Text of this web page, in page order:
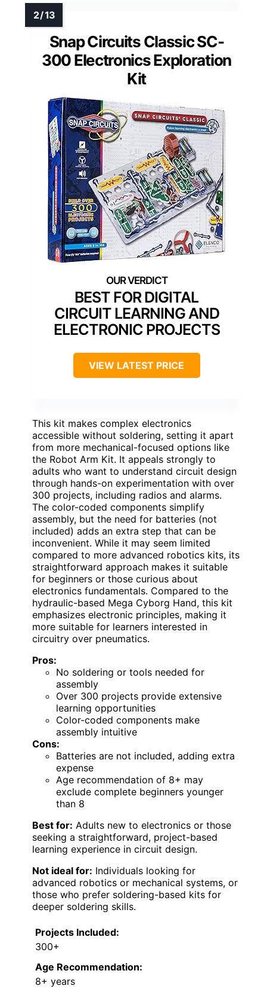
Snap Circuits Classic SC-
300 Electronics Exploration
Kit
BEST FOR DIGITAL
CIRCUIT LEARNING AND
ELECTRONIC PROJECTS
VIEW LATEST PRICE
This kit makes complex electronics
accessible without soldering, setting it apart
from more mechanical-focused options like
the Robot Arm Kit. It appeals strongly to
adults who want to understand circuit design
through hands-on experimentation with over
300 projects, including radios and alarms.
The color-coded components simplify
assembly, but the need for batteries (not
included) adds an extra step that can be
inconvenient. While it may seem limited
compared to more advanced robotics kits, its
straightforward approach makes it suitable
for beginners or those curious about
electronics fundamentals. Compared to the
hydraulic-based Mega Cyborg Hand, this kit
emphasizes electronic principles, making it
more suitable for learners interested in
circuitry over pneumatics.
Pros:
No soldering or tools needed for
assembly
Over 300 projects provide extensive
learning opportunities
Color-coded components make
assembly intuitive
Cons:
Batteries are not included, adding extra
expense
Age recommendation of 8+ may
exclude complete beginners younger
than 8
Best for: Adults new to electronics or those
seeking a straightforward, project-based
learning experience in circuit design.
Not ideal for: Individuals looking for
advanced robotics or mechanical systems, or
those who prefer soldering-based kits for
deeper soldering skills.
Projects Included:
300+
Age Recommendation:
8+ years